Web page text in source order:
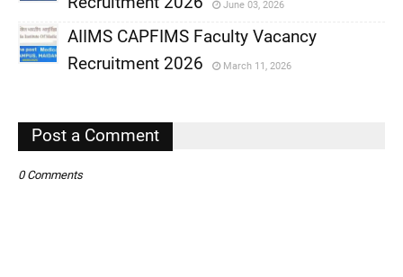
,
June 03, 2026
,
AIIMS CAPFIMS Faculty Vacancy
Recruitment 2026
March 11, 2026
Post a Comment
0 Comments